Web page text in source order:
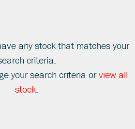
any stock that matches your
criteria.
your search criteria orview all
stock.